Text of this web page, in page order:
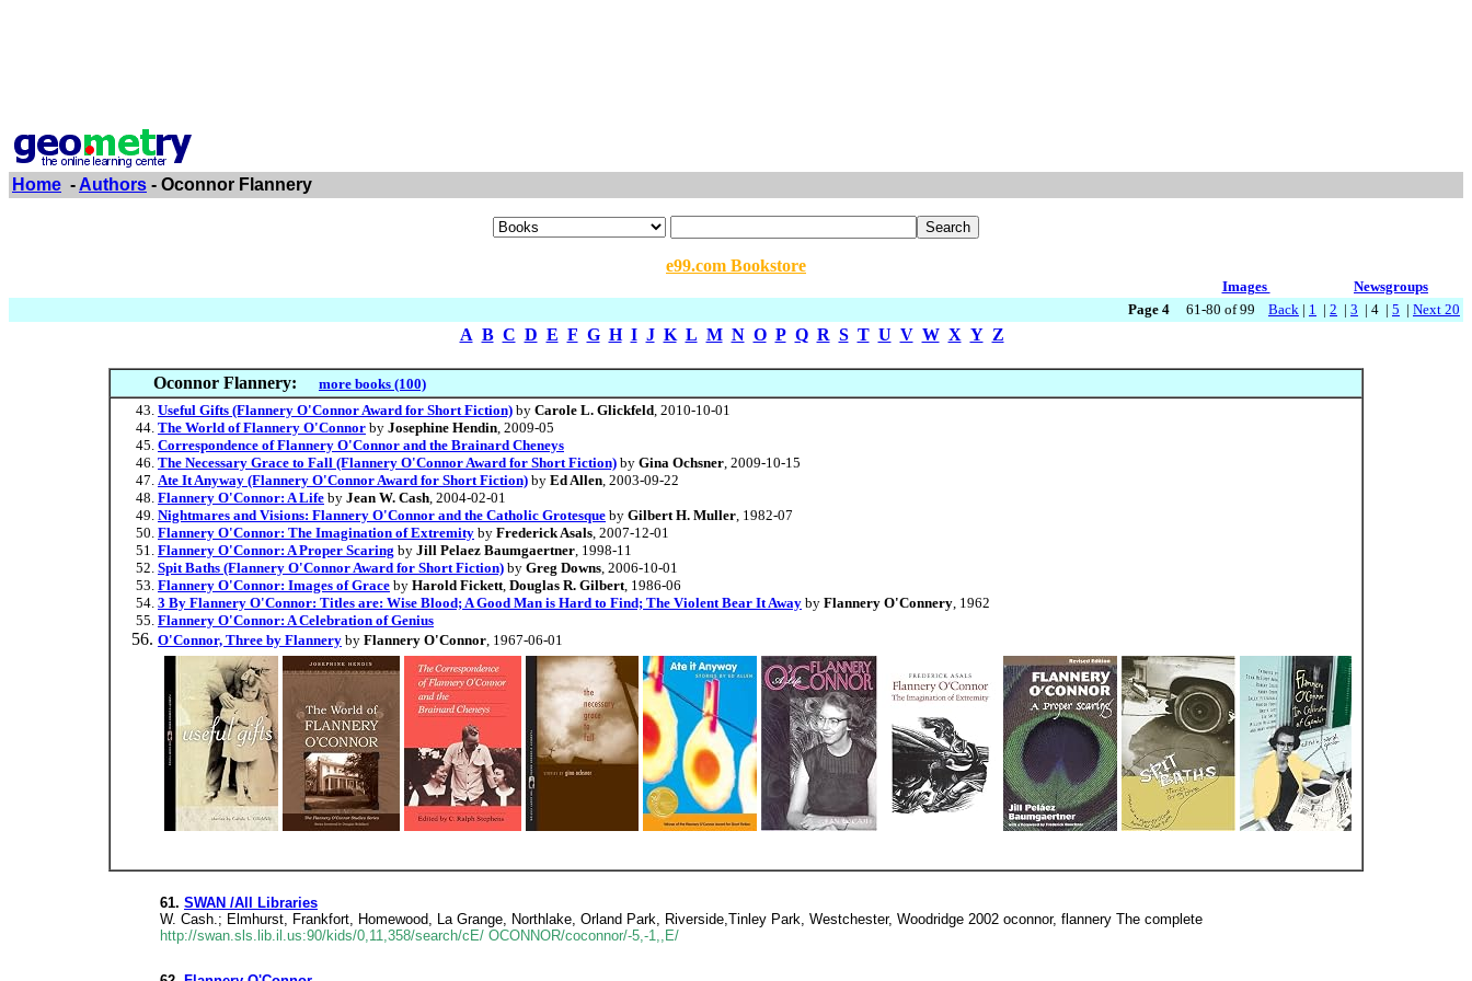
Home - Authors - Oconnor Flannery
e99.com Bookstore
Images
Newsgroups
Page 4 61-80 of 99 Back | 1 | 2 | 3 | 4 | 5 | Next 20
A B C D E F G H I J K L M N O P Q R S T U V W X Y Z
Oconnor Flannery:
more books (100)
Useful Gifts (Flannery O'Connor Award for Short Fiction) by Carole L. Glickfeld, 2010-10-01
The World of Flannery O'Connor by Josephine Hendin, 2009-05
Correspondence of Flannery O'Connor and the Brainard Cheneys
The Necessary Grace to Fall (Flannery O'Connor Award for Short Fiction) by Gina Ochsner, 2009-10-15
Ate It Anyway (Flannery O'Connor Award for Short Fiction) by Ed Allen, 2003-09-22
Flannery O'Connor: A Life by Jean W. Cash, 2004-02-01
Nightmares and Visions: Flannery O'Connor and the Catholic Grotesque by Gilbert H. Muller, 1982-07
Flannery O'Connor: The Imagination of Extremity by Frederick Asals, 2007-12-01
Flannery O'Connor: A Proper Scaring by Jill Pelaez Baumgaertner, 1998-11
Spit Baths (Flannery O'Connor Award for Short Fiction) by Greg Downs, 2006-10-01
Flannery O'Connor: Images of Grace by Harold Fickett, Douglas R. Gilbert, 1986-06
3 By Flannery O'Connor: Titles are: Wise Blood; A Good Man is Hard to Find; The Violent Bear It Away by Flannery O'Connery, 1962
Flannery O'Connor: A Celebration of Genius
O'Connor, Three by Flannery by Flannery O'Connor, 1967-06-01
61. SWAN /All Libraries
W. Cash.; Elmhurst, Frankfort, Homewood, La Grange, Northlake, Orland Park, Riverside,Tinley Park, Westchester, Woodridge 2002 oconnor, flannery The complete
http://swan.sls.lib.il.us:90/kids/0,11,358/search/cE/ OCONNOR/coconnor/-5,-1,,E/